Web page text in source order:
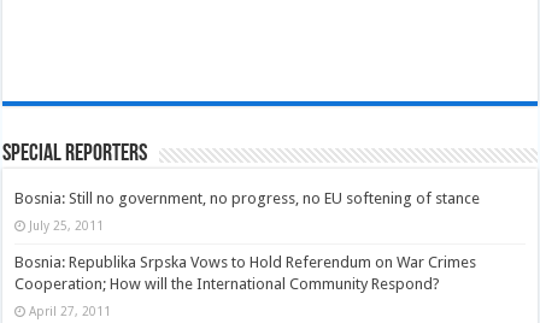
Special Reporters
Bosnia: Still no government, no progress, no EU softening of stance
July 25, 2011
Bosnia: Republika Srpska Vows to Hold Referendum on War Crimes
Cooperation; How will the International Community Respond?
April 27, 2011